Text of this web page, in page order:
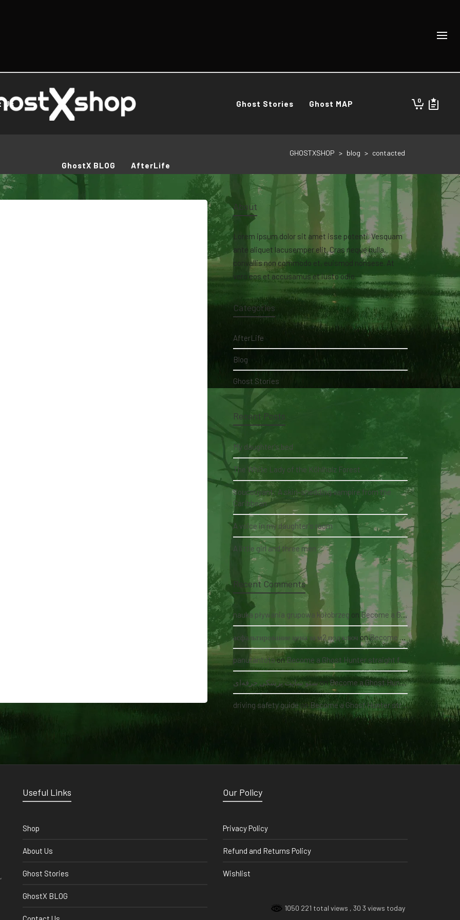
Us Ghost Stories Ghost MAP
GhostX BLOG AfterLife
0
GHOSTXSHOP > blog > contacted
About
Lorem ipsum dolor sit amet isse potenti. Vesquam
ante aliquet lacusemper elit. Cras neque nulla,
convallis non commodo et, euismod nonsese. At
vero eos et accusamus et iusto odio.
Categories
AfterLife
Blog
Ghost Stories
Recent Posts
My daughter's bed
The White Lady of the Köhlholz Forest
Soucouyant: A skin-shedding vampire from the
Caribbean
A voice in my daughter's room
A little girl and three men
Recent Comments
nauka pływania grupowa kołobrzeg on Become a Ghost Hunter straight from your hand via our app
асфальтирование цена за м2 под ключ onBecome a Ghost Hunter straight from your hand via our app
panutantotoonBecome a Ghost Hunter straight from your hand via our app
سئو سایت پزشکی حرفه‌ایonBecome a Ghost Hunter straight from your hand via our app
driving safety guideonBecome a Ghost Hunter straight from your hand via our app
Useful Links
Shop
About Us
Ghost Stories
GhostX BLOG
Our Policy
Privacy Policy
Refund and Returns Policy
Wishlist
1050 221 total views , 30 3 views today